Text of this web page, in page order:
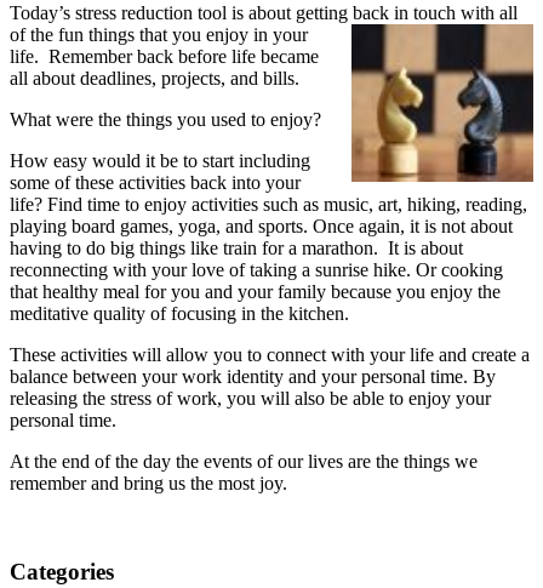
Today’s stress reduction tool is about getting back in touch with all
of the fun things that you enjoy in your
life. Remember back before life became
all about deadlines, projects, and bills.
What were the things you used to enjoy?
How easy would it be to start including
some of these activities back into your
life? Find time to enjoy activities such as music, art, hiking, reading,
playing board games, yoga, and sports. Once again, it is not about
having to do big things like train for a marathon. It is about
reconnecting with your love of taking a sunrise hike. Or cooking
that healthy meal for you and your family because you enjoy the
meditative quality of focusing in the kitchen.
These activities will allow you to connect with your life and create a
balance between your work identity and your personal time. By
releasing the stress of work, you will also be able to enjoy your
personal time.
At the end of the day the events of our lives are the things we
remember and bring us the most joy.
Categories